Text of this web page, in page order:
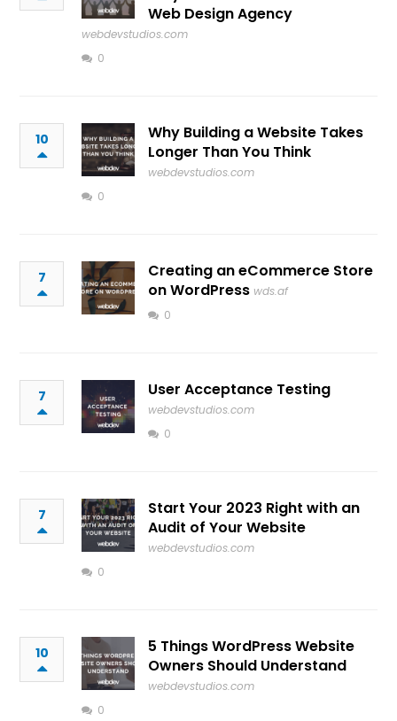
Web Design Agency
webdevstudios.com
0
10
Why Building a Website Takes
Longer Than You Think
webdevstudios.com
0
7
Creating an eCommerce Store
on WordPress wds.af
0
7 User Acceptance Testing
webdevstudios.com
0
7
Start Your 2023 Right with an
Audit of Your Website
webdevstudios.com
0
10
5 Things WordPress Website
Owners Should Understand
webdevstudios.com
0